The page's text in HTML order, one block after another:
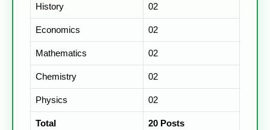
History 02
Economics 02
Mathematics 02
Chemistry 02
Physics 02
Total 20 Posts